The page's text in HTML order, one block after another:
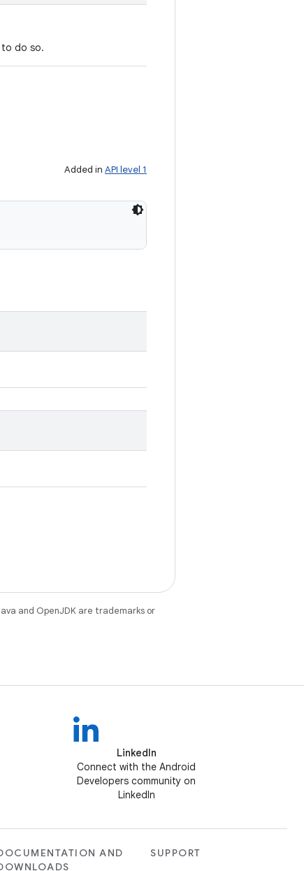
do so.
Added in API level 1
and OpenJDK are trademarks or
LinkedIn
Connect with the Android
Developers community on
LinkedIn
AND
SUPPORT